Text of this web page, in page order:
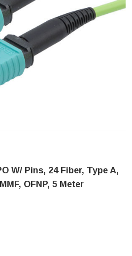
W/ Pins, 24 Fiber, Type A,
OFNP, 5 Meter